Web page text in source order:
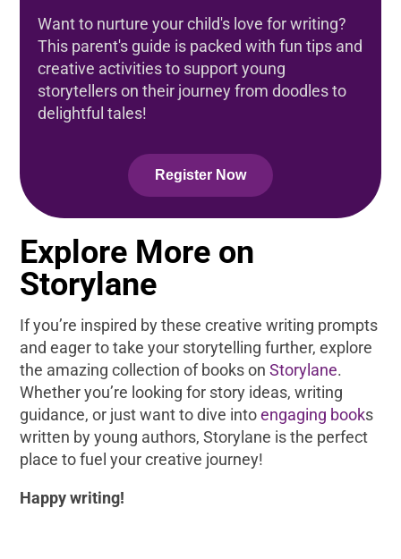
Want to nurture your child's love for writing?
This parent's guide is packed with fun tips and
creative activities to support young
storytellers on their journey from doodles to
delightful tales!
Register Now
Explore More on
Storylane
If you’re inspired by these creative writing prompts
and eager to take your storytelling further, explore
the amazing collection of books on Storylane.
Whether you’re looking for story ideas, writing
guidance, or just want to dive intoengaging books
written by young authors, Storylane is the perfect
place to fuel your creative journey!
Happy writing!